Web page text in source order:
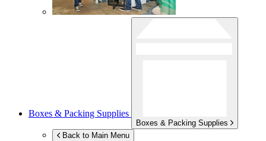
Boxes & Packing Supplies
Boxes & Packing Supplies
Back to Main Menu